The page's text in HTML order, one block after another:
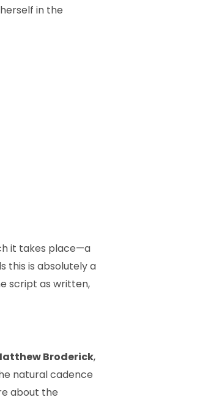
in the
it takes place—a
this is absolutely a
script as written,
Broderick,
natural cadence
about the